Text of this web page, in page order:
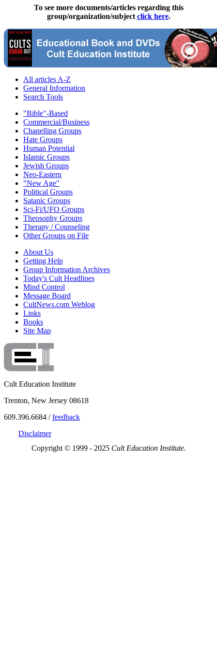
To see more documents/articles regarding this
group/organization/subject click here.
All articles A-Z
General Information
Search Tools
"Bible"-Based
Commercial/Business
Chanelling Groups
Hate Groups
Human Potential
Islamic Groups
Jewish Groups
Neo-Eastern
"New Age"
Political Groups
Satanic Groups
Sci-Fi/UFO Groups
Theosophy Groups
Therapy / Counseling
Other Groups on File
About Us
Getting Help
Group Information Archives
Today's Cult Headlines
Mind Control
Message Board
CultNews.com Weblog
Links
Books
Site Map
Cult Education Institute
Trenton, New Jersey 08618
609.396.6684 /feedback
Disclaimer
Copyright © 1999 - 2025 Cult Education Institute.